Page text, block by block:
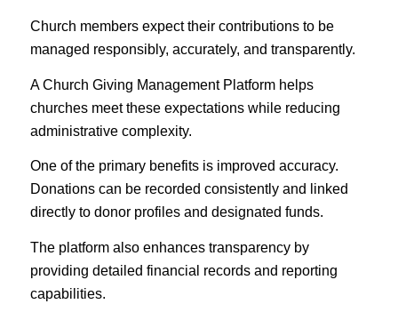
Church members expect their contributions to be
managed responsibly, accurately, and transparently.
A Church Giving Management Platform helps
churches meet these expectations while reducing
administrative complexity.
One of the primary benefits is improved accuracy.
Donations can be recorded consistently and linked
directly to donor profiles and designated funds.
The platform also enhances transparency by
providing detailed financial records and reporting
capabilities.